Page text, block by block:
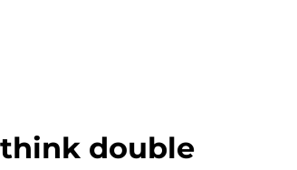
double